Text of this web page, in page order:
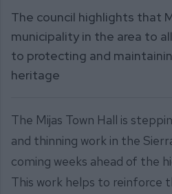
The council highlights that
municipality in the area to
to protecting and
heritage
The Mijas Town Hall is
and thinning work in the
coming weeks ahead of the
This work helps to reinforce